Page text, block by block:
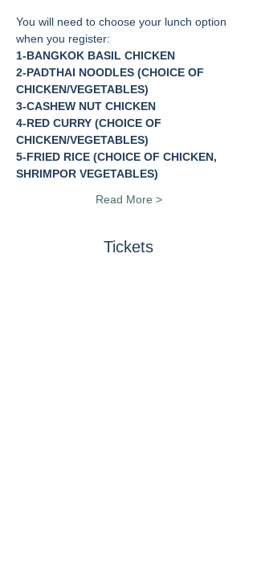
You will need to choose your lunch option
when you register:
1-BANGKOK BASIL CHICKEN
2-PADTHAI NOODLES (CHOICE OF
CHICKEN/VEGETABLES)
3-CASHEW NUT CHICKEN
4-RED CURRY (CHOICE OF
CHICKEN/VEGETABLES)
5-FRIED RICE (CHOICE OF CHICKEN,
SHRIMPOR VEGETABLES)
Read More >
Tickets